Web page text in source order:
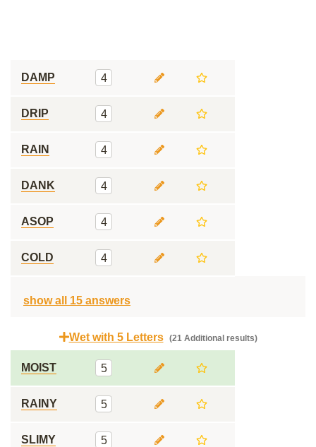
DAMP 4
DRIP 4
RAIN 4
DANK 4
ASOP 4
COLD 4
show all 15 answers
Wet with 5 Letters (21 Additional results)
MOIST 5
RAINY 5
SLIMY 5